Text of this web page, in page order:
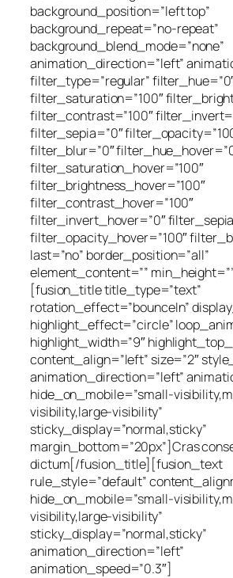
background_position=”left top”
background_repeat=”no-repeat”
background_blend_mode=”none”
animation_direction=”left”
filter_type=”regular”
filter_saturation=”100″
filter_contrast=”100″
filter_sepia=”0″
filter_blur=”0″
filter_saturation_hover=”100″
filter_brightness_hover=”100″
filter_contrast_hover=”100″
filter_invert_hover=”0″
filter_opacity_hover=”100″
last=”no” border_position=”all”
element_content=””
[fusion_title title_type=”text”
rotation_effect=”bounceIn”
highlight_effect=”circle”
highlight_width=”9″
content_align=”left” size=”2″
animation_direction=”left”
hide_on_mobile=”small-
visibility,large-visibility”
sticky_display=”normal,sticky”
margin_bottom=”20px”]Cras
dictum[/fusion_title][fusion_text
rule_style=”default”
hide_on_mobile=”small-
visibility,large-visibility”
sticky_display=”normal,sticky”
animation_direction=”left”
animation_speed=”0.3″]